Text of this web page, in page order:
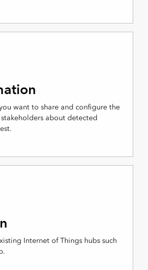
want to share and configure the
about detected
Internet of Things hubs such